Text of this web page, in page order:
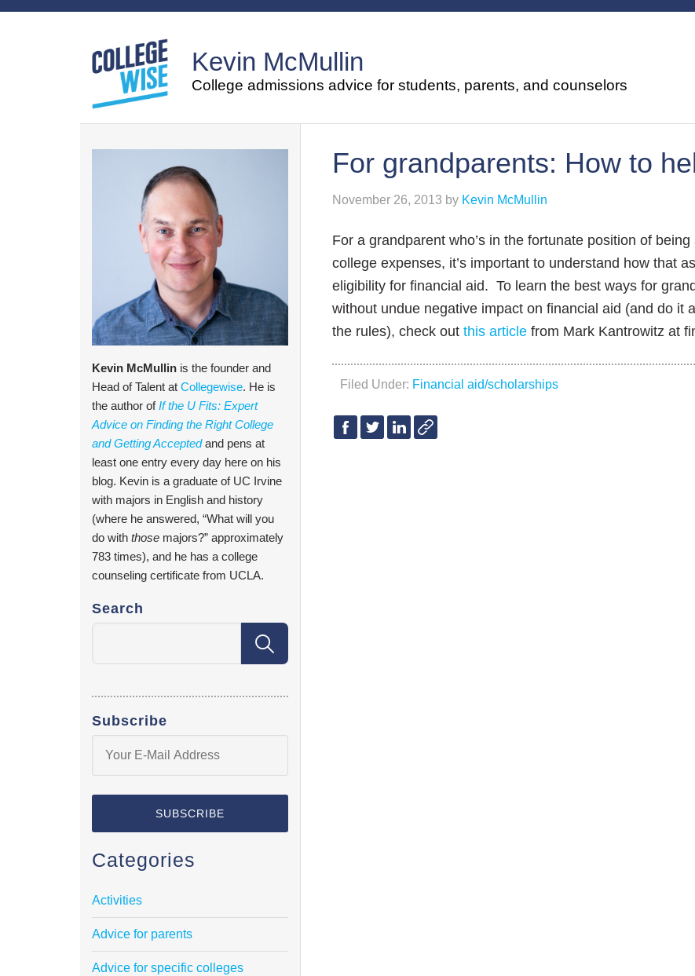
Kevin McMullin
College admissions advice for students, parents, and counselors
For grandparents: How to
November 26, 2013 by Kevin McMullin
For a grandparent who’s in the fortunate position of
college expenses, it’s important to understand how that
eligibility for financial aid. To learn the best ways for
without undue negative impact on financial aid (and do it
the rules), check out this article from Mark Kantrowitz at
Filed Under: Financial aid/scholarships
Kevin McMullin is the founder and
Head of Talent at Collegewise. He is
the author ofIf the U Fits: Expert
Advice on Finding the Right College
and Getting Acceptedand pens at
least one entry every day here on his
blog. Kevin is a graduate of UC Irvine
with majors in English and history
(where he answered, “What will you
do with those majors?” approximately
783 times), and he has a college
counseling certificate from UCLA.
Search
Subscribe
Categories
Activities
Advice for parents
Advice for specific colleges